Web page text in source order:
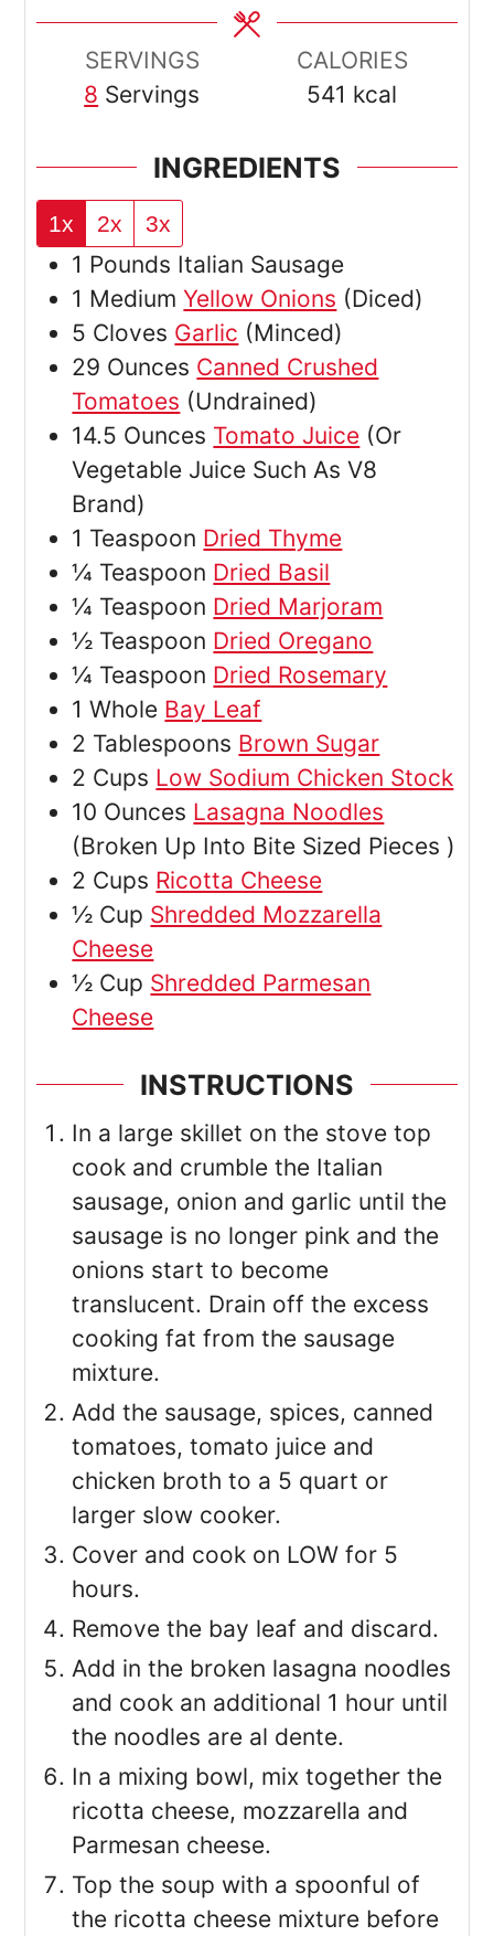
SERVINGS
8 Servings
CALORIES
541 kcal
INGREDIENTS
1x 2x 3x
1 Pounds Italian Sausage
1 Medium Yellow Onions (Diced)
5 Cloves Garlic (Minced)
29 Ounces Canned Crushed
Tomatoes (Undrained)
14.5 Ounces Tomato Juice (Or
Vegetable Juice Such As V8
Brand)
1 Teaspoon Dried Thyme
¼ Teaspoon Dried Basil
¼ Teaspoon Dried Marjoram
½ Teaspoon Dried Oregano
¼ Teaspoon Dried Rosemary
1 Whole Bay Leaf
2 Tablespoons Brown Sugar
2 Cups Low Sodium Chicken Stock
10 Ounces Lasagna Noodles
(Broken Up Into Bite Sized Pieces )
2 Cups Ricotta Cheese
½ Cup Shredded Mozzarella
Cheese
½ Cup Shredded Parmesan
Cheese
INSTRUCTIONS
In a large skillet on the stove top
cook and crumble the Italian
sausage, onion and garlic until the
sausage is no longer pink and the
onions start to become
translucent. Drain off the excess
cooking fat from the sausage
mixture.
Add the sausage, spices, canned
tomatoes, tomato juice and
chicken broth to a 5 quart or
larger slow cooker.
Cover and cook on LOW for 5
hours.
Remove the bay leaf and discard.
Add in the broken lasagna noodles
and cook an additional 1 hour until
the noodles are al dente.
In a mixing bowl, mix together the
ricotta cheese, mozzarella and
Parmesan cheese.
Top the soup with a spoonful of
the ricotta cheese mixture before